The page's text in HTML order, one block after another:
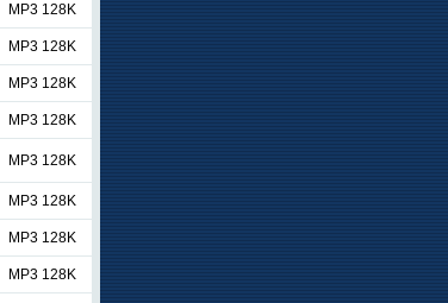
MP3 128K
MP3 128K
MP3 128K
MP3 128K
MP3 128K
MP3 128K
MP3 128K
MP3 128K